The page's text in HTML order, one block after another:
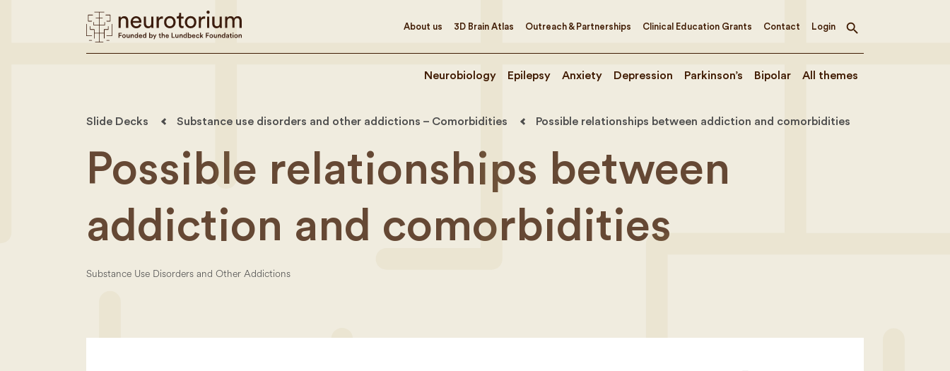
About us 3D Brain Atlas Outreach & Partnerships Clinical Education Grants Contact Login
Toggle
Neurobiology Epilepsy Anxiety Depression Parkinson’s Bipolar All themes
Slide Decks Substance use disorders and other addictions – Comorbidities Possible relationships between addiction and comorbidities
Possible relationships between
addiction and comorbidities
Substance Use Disorders and Other Addictions